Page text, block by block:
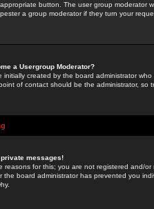
button. The user group moderator
a group moderator if they turn your
a Usergroup Moderator?
initially created by the board administrator
of contact should be the administrator, so
messages!
reasons for this; you are not registered and/
the board administrator has prevented you